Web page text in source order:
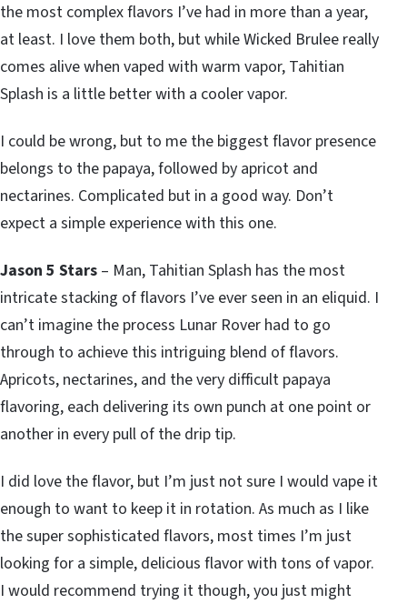
the most complex flavors I’ve had in more than a year,
at least. I love them both, but while Wicked Brulee really
comes alive when vaped with warm vapor, Tahitian
Splash is a little better with a cooler vapor.
I could be wrong, but to me the biggest flavor presence
belongs to the papaya, followed by apricot and
nectarines. Complicated but in a good way. Don’t
expect a simple experience with this one.
Jason 5 Stars – Man, Tahitian Splash has the most
intricate stacking of flavors I’ve ever seen in an eliquid. I
can’t imagine the process Lunar Rover had to go
through to achieve this intriguing blend of flavors.
Apricots, nectarines, and the very difficult papaya
flavoring, each delivering its own punch at one point or
another in every pull of the drip tip.
I did love the flavor, but I’m just not sure I would vape it
enough to want to keep it in rotation. As much as I like
the super sophisticated flavors, most times I’m just
looking for a simple, delicious flavor with tons of vapor.
I would recommend trying it though, you just might